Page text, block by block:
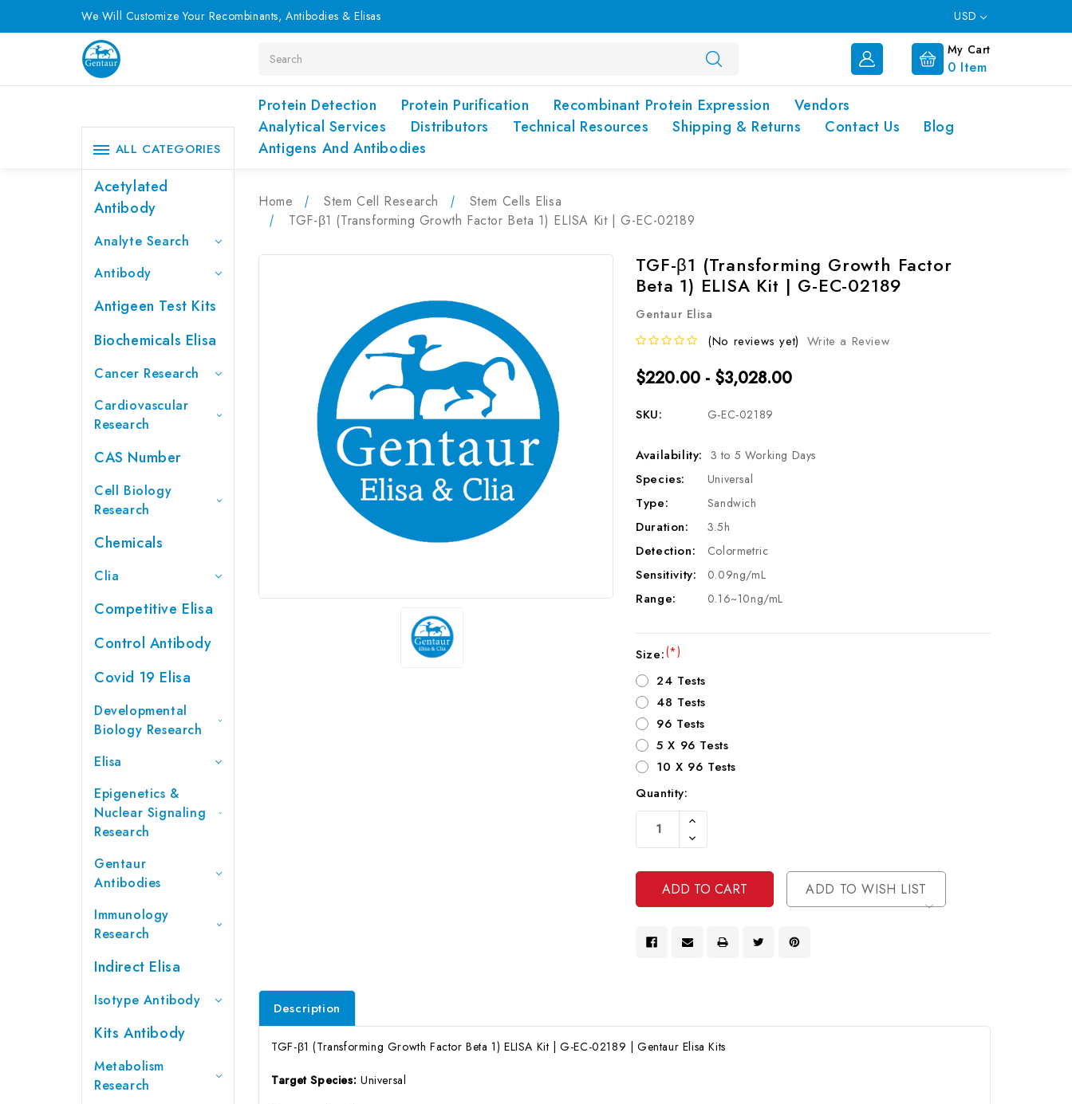
We Will Customize Your Recombinants, Antibodies & Elisas USD
My Cart
0 Item
Protein Detection Protein Purification Recombinant Protein Expression
Vendors
Analytical Services
Distributors Technical Resources Shipping & Returns Contact Us
Blog
Antigens And Antibodies
ALL CATEGORIES
Acetylated
Antibody
Analyte Search
Antibody
Antigeen Test Kits
Biochemicals Elisa
Cancer Research
Cardiovascular
Research
CAS Number
Cell Biology
Research
Chemicals
Clia
Competitive Elisa
Control Antibody
Covid 19 Elisa
Developmental
Biology Research
Elisa
Epigenetics &
Nuclear Signaling
Research
Gentaur
Antibodies
Immunology
Research
Indirect Elisa
Isotype Antibody
Kits Antibody
Metabolism
Research
Home Stem Cell Research
Stem Cells Elisa
TGF-β1 (Transforming Growth Factor Beta 1) ELISA Kit | G-EC-02189
TGF-β1 (Transforming Growth Factor
Beta 1) ELISA Kit | G-EC-02189
Gentaur Elisa
(No reviews yet) Write a Review
$220.00 - $3,028.00
SKU: G-EC-02189
Availability: 3 to 5 Working Days
Species: Universal
Type: Sandwich
Duration: 3.5h
Detection: Colormetric
Sensitivity: 0.09ng/mL
Range: 0.16~10ng/mL
Size:(*)
24 Tests
48 Tests
96 Tests
5 X 96 Tests
10 X 96 Tests
Current
Stock:
Quantity:
Increase
Of
Undefined
Decrease
Quantity
Undefined
ADD TO WISH LIST
Description
TGF-β1 (Transforming Growth Factor Beta 1) ELISA Kit | G-EC-02189 | Gentaur Elisa Kits
Target Species: Universal